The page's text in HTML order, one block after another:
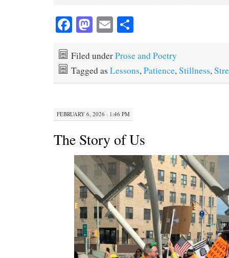
Fa
bo
ok
M
to
do
n
E
ailre
Filed underProse and Poetry
Tagged as Lessons,Patience,Stillness,
FEBRUARY 6, 2026 · 1:46 PM
The Story of Us